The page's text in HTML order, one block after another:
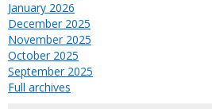
January 2026
December 2025
November 2025
October 2025
September 2025
Full archives